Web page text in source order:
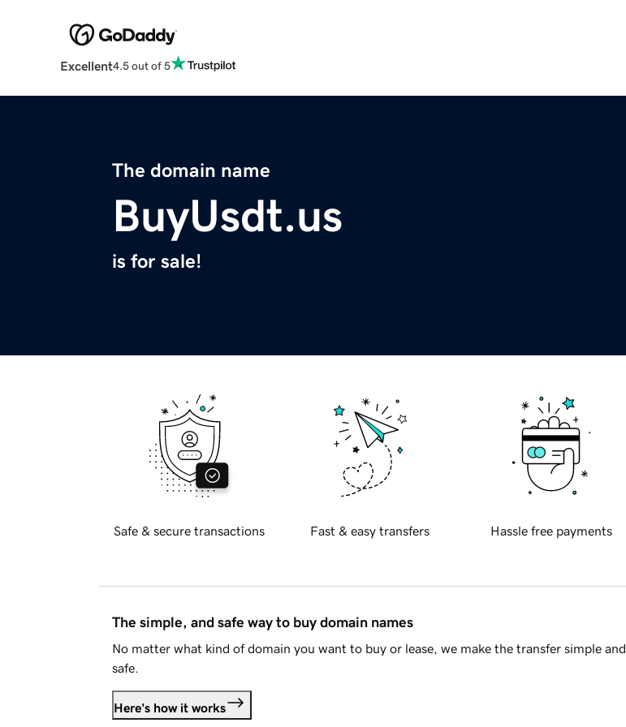
Excellent4.5 out of 5
The domain name
BuyUsdt.us
is for sale!
Safe & secure transactions Fast & easy transfers Hassle free payments
The simple, and safe way to buy domain names
No matter what kind of domain you want to buy or lease, we make the transfer simple and
safe.
Here's how it works